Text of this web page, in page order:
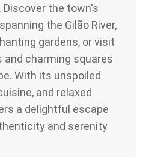
the town's
the Gilão River,
gardens, or visit
charming squares
With its unspoiled
and relaxed
a delightful escape
and serenity